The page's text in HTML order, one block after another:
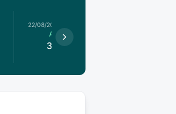
22/08/2026
Available
3,000